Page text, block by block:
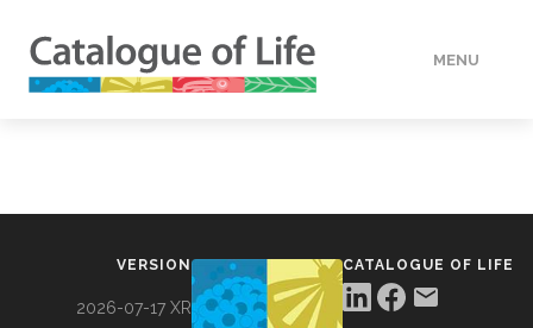
MENU
VERSION
2026-07-17 XR
CATALOGUE OF LIFE